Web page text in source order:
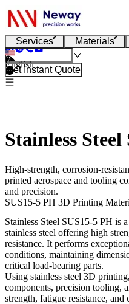
Services Materials
English
Get Instant Quote
Stainless
High-strength, corrosion-
printed aerospace and tooling
and precision.
SUS15-5 PH 3D Printing
Stainless Steel SUS15-5 PH is
stainless steel offering high
resistance. It performs
conditions, maintaining
critical load-bearing parts.
Using stainless steel 3D printing
components, precision tooling,
strength, fatigue resistance,